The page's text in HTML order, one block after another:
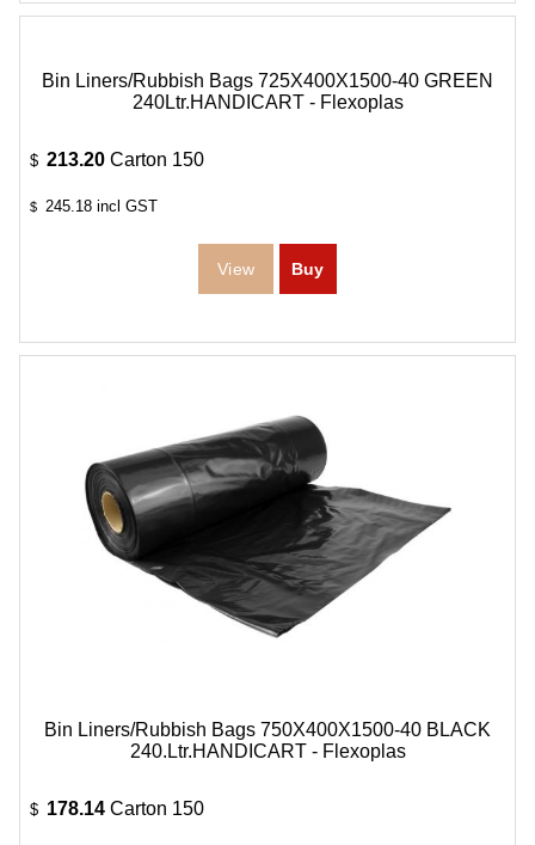
Bin Liners/Rubbish Bags 725X400X1500-40 GREEN
240Ltr.HANDICART - Flexoplas
$ 213.20 Carton 150
$ 245.18 incl GST
Bin Liners/Rubbish Bags 750X400X1500-40 BLACK
240.Ltr.HANDICART - Flexoplas
$ 178.14 Carton 150